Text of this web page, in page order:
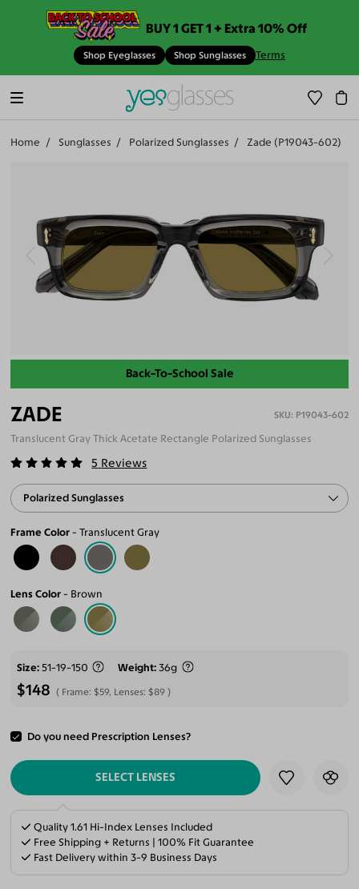
BUY 1 GET 1 + Extra 10% Off
Shop Eyeglasses Shop Sunglasses Terms
Home Sunglasses Polarized Sunglasses Zade (P19043-602)
Back-To-School Sale
ZADE P19043-602
Translucent Gray Thick Acetate Rectangle Polarized Sunglasses
5 Reviews
Polarized Sunglasses
Frame Color Translucent Gray
Lens Color Brown
Size 51-19-150 Weight 36g
$148 Frame: $59, Lenses: $89
Do you need Prescription Lenses?
ADD TO CART
SELECT LENSES
Quality 1.61 Hi-Index Lenses Included
Free Shipping + Returns | 100% Fit Guarantee
Fast Delivery within 3-9 Business Days